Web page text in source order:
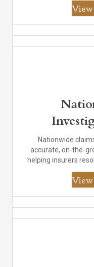
Nationwide
accurate, on-the-
helping insurers